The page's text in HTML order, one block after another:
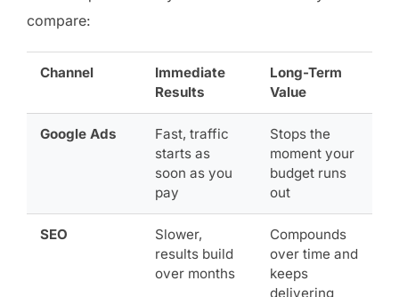
compare:
Channel
Immediate
Results
Long-Term
Value
Google Ads
Fast, traffic
starts as
soon as you
pay
Stops the
moment your
budget runs
out
SEO
Slower,
results build
over months
Compounds
over time and
keeps
delivering